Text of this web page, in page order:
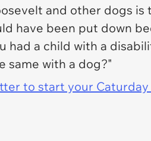
and other dogs
have been put down
had a child with a
same with a dog?"
to start your